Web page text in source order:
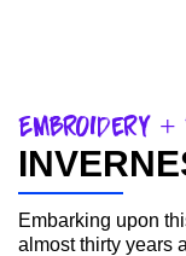
Embroidery
Embarking upon
almost thirty years